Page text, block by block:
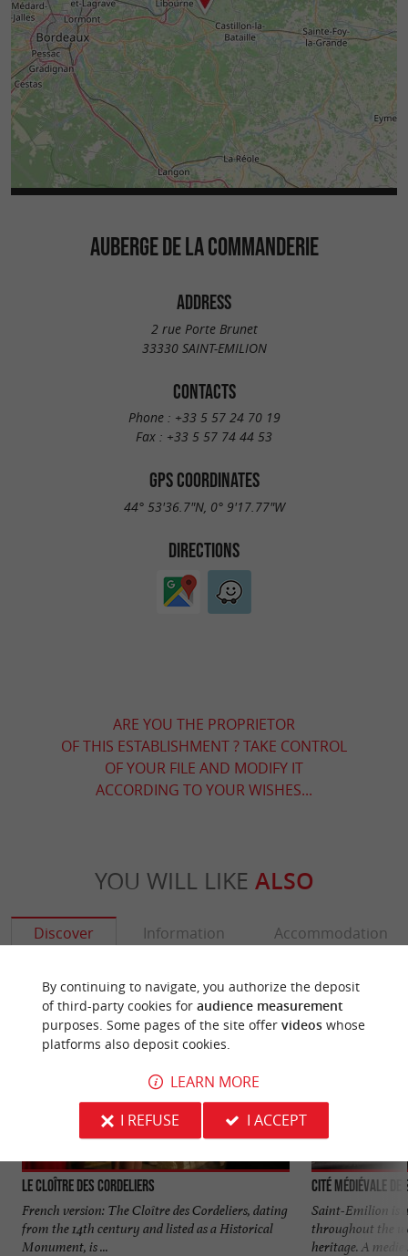
AUBERGE DE LA COMMANDERIE
ADDRESS
2 rue Porte Brunet
33330 SAINT-EMILION
CONTACTS
Phone : +33 5 57 24 70 19
Fax : +33 5 57 74 44 53
GPS COORDINATES
44° 53'36.7"N, 0° 9'17.77"W
DIRECTIONS
ARE YOU THE PROPRIETOR
OF THIS ESTABLISHMENT ? TAKE CONTROL
OF YOUR FILE AND MODIFY IT
ACCORDING TO YOUR WISHES...
YOU WILL LIKE ALSO
Discover Information Accommodation
Le Cloître des Cordeliers
French version: The Cloître des Cordeliers, dating
from the 14th century and listed as a Historical
Monument, is ...
Cité médiévale
Saint-Emilion is
throughout the
heritage. A
By continuing to navigate, you authorize the deposit
of third-party cookies for audience measurement
purposes. Some pages of the site offer videoswhose
platforms also deposit cookies.
LEARN MORE
I REFUSE
I ACCEPT